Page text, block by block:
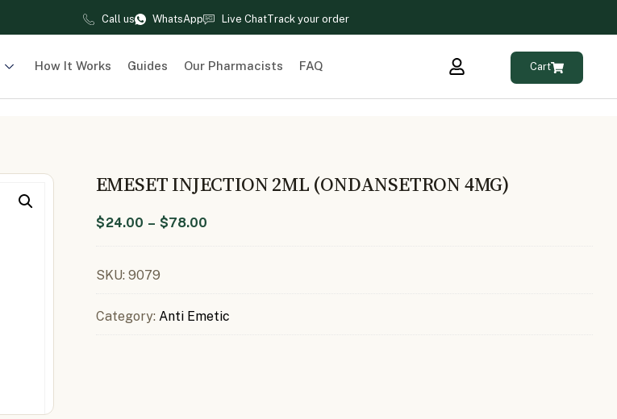
Call us WhatsApp Live ChatTrack your order
How It Works Guides Our Pharmacists FAQ Cart
EMESET INJECTION 2ML (ONDANSETRON 4MG)
$24.00 – $78.00
SKU: 9079
Category: Anti Emetic